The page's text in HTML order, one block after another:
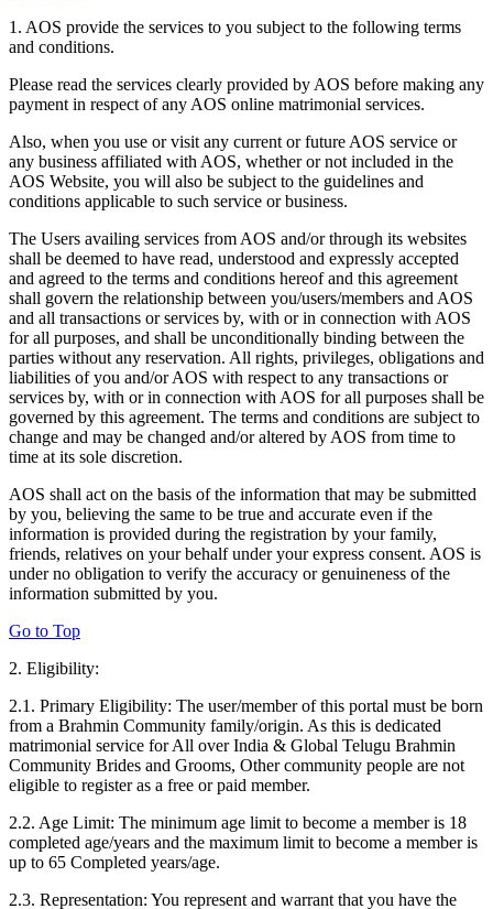
1. AOS provide the services to you subject to the following terms
and conditions.
Please read the services clearly provided by AOS before making any
payment in respect of any AOS online matrimonial services.
Also, when you use or visit any current or future AOS service or
any business affiliated with AOS, whether or not included in the
AOS Website, you will also be subject to the guidelines and
conditions applicable to such service or business.
The Users availing services from AOS and/or through its websites
shall be deemed to have read, understood and expressly accepted
and agreed to the terms and conditions hereof and this agreement
shall govern the relationship between you/users/members and AOS
and all transactions or services by, with or in connection with AOS
for all purposes, and shall be unconditionally binding between the
parties without any reservation. All rights, privileges, obligations and
liabilities of you and/or AOS with respect to any transactions or
services by, with or in connection with AOS for all purposes shall be
governed by this agreement. The terms and conditions are subject to
change and may be changed and/or altered by AOS from time to
time at its sole discretion.
AOS shall act on the basis of the information that may be submitted
by you, believing the same to be true and accurate even if the
information is provided during the registration by your family,
friends, relatives on your behalf under your express consent. AOS is
under no obligation to verify the accuracy or genuineness of the
information submitted by you.
Go to Top
2. Eligibility:
2.1. Primary Eligibility: The user/member of this portal must be born
from a Brahmin Community family/origin. As this is dedicated
matrimonial service for All over India & Global Telugu Brahmin
Community Brides and Grooms, Other community people are not
eligible to register as a free or paid member.
2.2. Age Limit: The minimum age limit to become a member is 18
completed age/years and the maximum limit to become a member is
up to 65 Completed years/age.
2.3. Representation: You represent and warrant that you have the